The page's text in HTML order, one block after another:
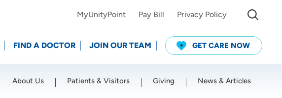
MyUnityPoint Pay Bill Privacy Policy
FIND A DOCTOR JOIN OUR TEAM GET CARE NOW
About Us Patients & Visitors Giving News & Articles